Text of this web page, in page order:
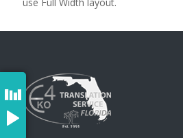
use Full Width layout.